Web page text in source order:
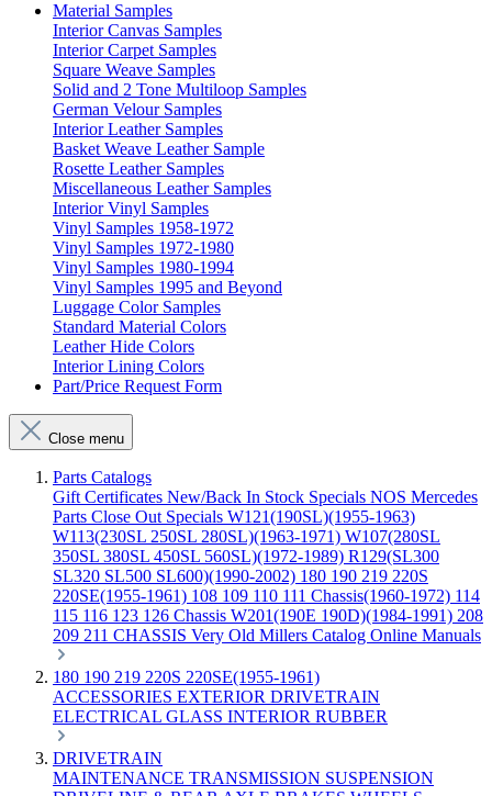
Material Samples
Interior Canvas Samples
Interior Carpet Samples
Square Weave Samples
Solid and 2 Tone Multiloop Samples
German Velour Samples
Interior Leather Samples
Basket Weave Leather Sample
Rosette Leather Samples
Miscellaneous Leather Samples
Interior Vinyl Samples
Vinyl Samples 1958-1972
Vinyl Samples 1972-1980
Vinyl Samples 1980-1994
Vinyl Samples 1995 and Beyond
Luggage Color Samples
Standard Material Colors
Leather Hide Colors
Interior Lining Colors
Part/Price Request Form
Close menu
Parts Catalogs
Gift Certificates New/Back In Stock Specials NOS Mercedes
Parts Close Out Specials W121(190SL)(1955-1963)
W113(230SL 250SL 280SL)(1963-1971) W107(280SL
350SL 380SL 450SL 560SL)(1972-1989) R129(SL300
SL320 SL500 SL600)(1990-2002) 180 190 219 220S
220SE(1955-1961) 108 109 110 111 Chassis(1960-1972) 114
115 116 123 126 Chassis W201(190E 190D)(1984-1991) 208
209 211 CHASSIS Very Old Millers Catalog Online Manuals
180 190 219 220S 220SE(1955-1961)
ACCESSORIES EXTERIOR DRIVETRAIN
ELECTRICAL GLASS INTERIOR RUBBER
DRIVETRAIN
MAINTENANCE TRANSMISSION SUSPENSION